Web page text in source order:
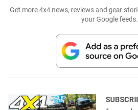
Get more 4x4 news, reviews and gear
your Google feeds.